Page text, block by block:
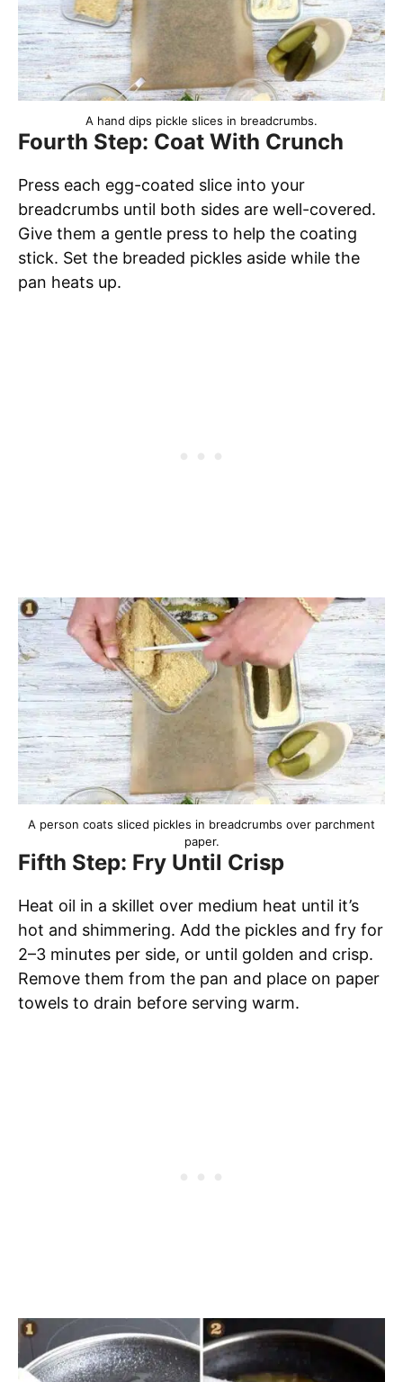
A hand dips pickle slices in breadcrumbs.
Fourth Step: Coat With Crunch
Press each egg-coated slice into your
breadcrumbs until both sides are well-covered.
Give them a gentle press to help the coating
stick. Set the breaded pickles aside while the
pan heats up.
A person coats sliced pickles in breadcrumbs over parchment
paper.
Fifth Step: Fry Until Crisp
Heat oil in a skillet over medium heat until it’s
hot and shimmering. Add the pickles and fry for
2–3 minutes per side, or until golden and crisp.
Remove them from the pan and place on paper
towels to drain before serving warm.